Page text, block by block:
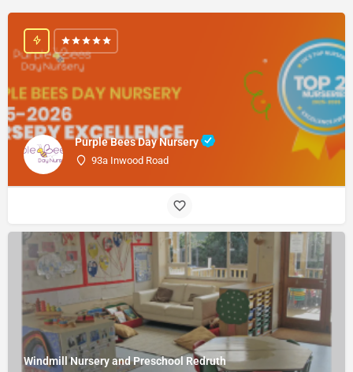
Purple Bees Day Nursery
93a Inwood Road
Windmill Nursery and Preschool Redruth